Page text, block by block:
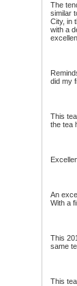
The
similar
City, in
with a
did my
This
the tea
An
With a
This
same
This